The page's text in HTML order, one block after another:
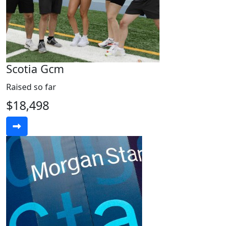
Scotia Gcm
Raised so far
$18,498